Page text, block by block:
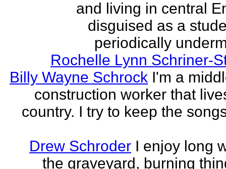
and living in central
disguised as a
periodically
Rochelle Lynn Schriner-
Billy Wayne Schrock I'm a
construction worker that
country. I try to keep the
Drew Schroder I enjoy long
the graveyard, burning